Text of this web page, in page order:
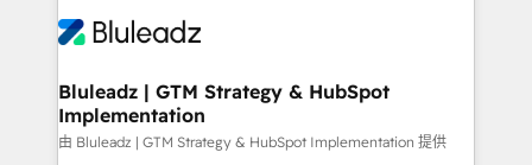
Bluleadz | GTM Strategy & HubSpot
Implementation
由 Bluleadz | GTM Strategy & HubSpot Implementation 提供